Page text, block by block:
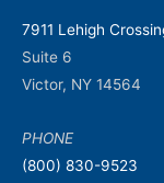
7911 Lehigh
Suite 6
Victor, NY 14564
PHONE
(800) 830-9523